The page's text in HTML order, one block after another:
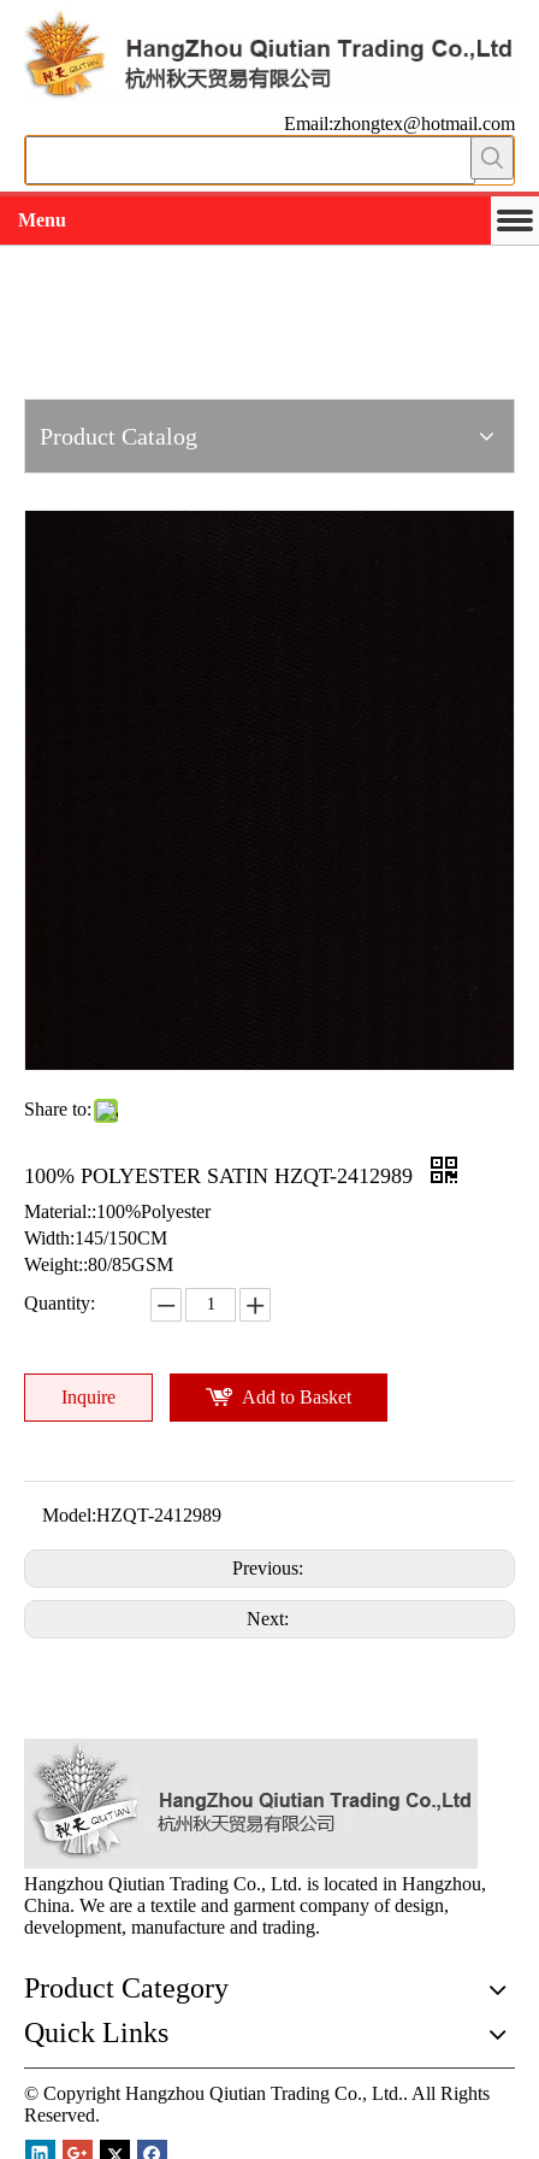
Email:zhongtex@hotmail.com
Menu
Product Catalog
Share to:
100% POLYESTER SATIN HZQT-2412989
Material::100%Polyester
Width:145/150CM
Weight::80/85GSM
Quantity:
Inquire Add to Basket
Model:HZQT-2412989
Previous:
Next:
Hangzhou Qiutian Trading Co., Ltd. is located in Hangzhou,
China. We are a textile and garment company of design,
development, manufacture and trading.
Product Category
Quick Links
© Copyright Hangzhou Qiutian Trading Co., Ltd.. All Rights
Reserved.